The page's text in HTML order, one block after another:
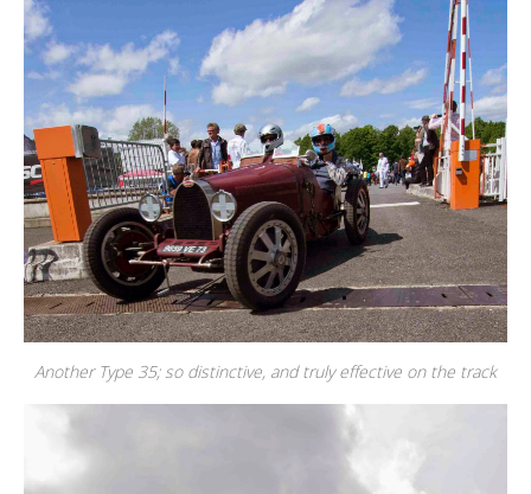
Another Type 35; so distinctive, and truly effective on the track